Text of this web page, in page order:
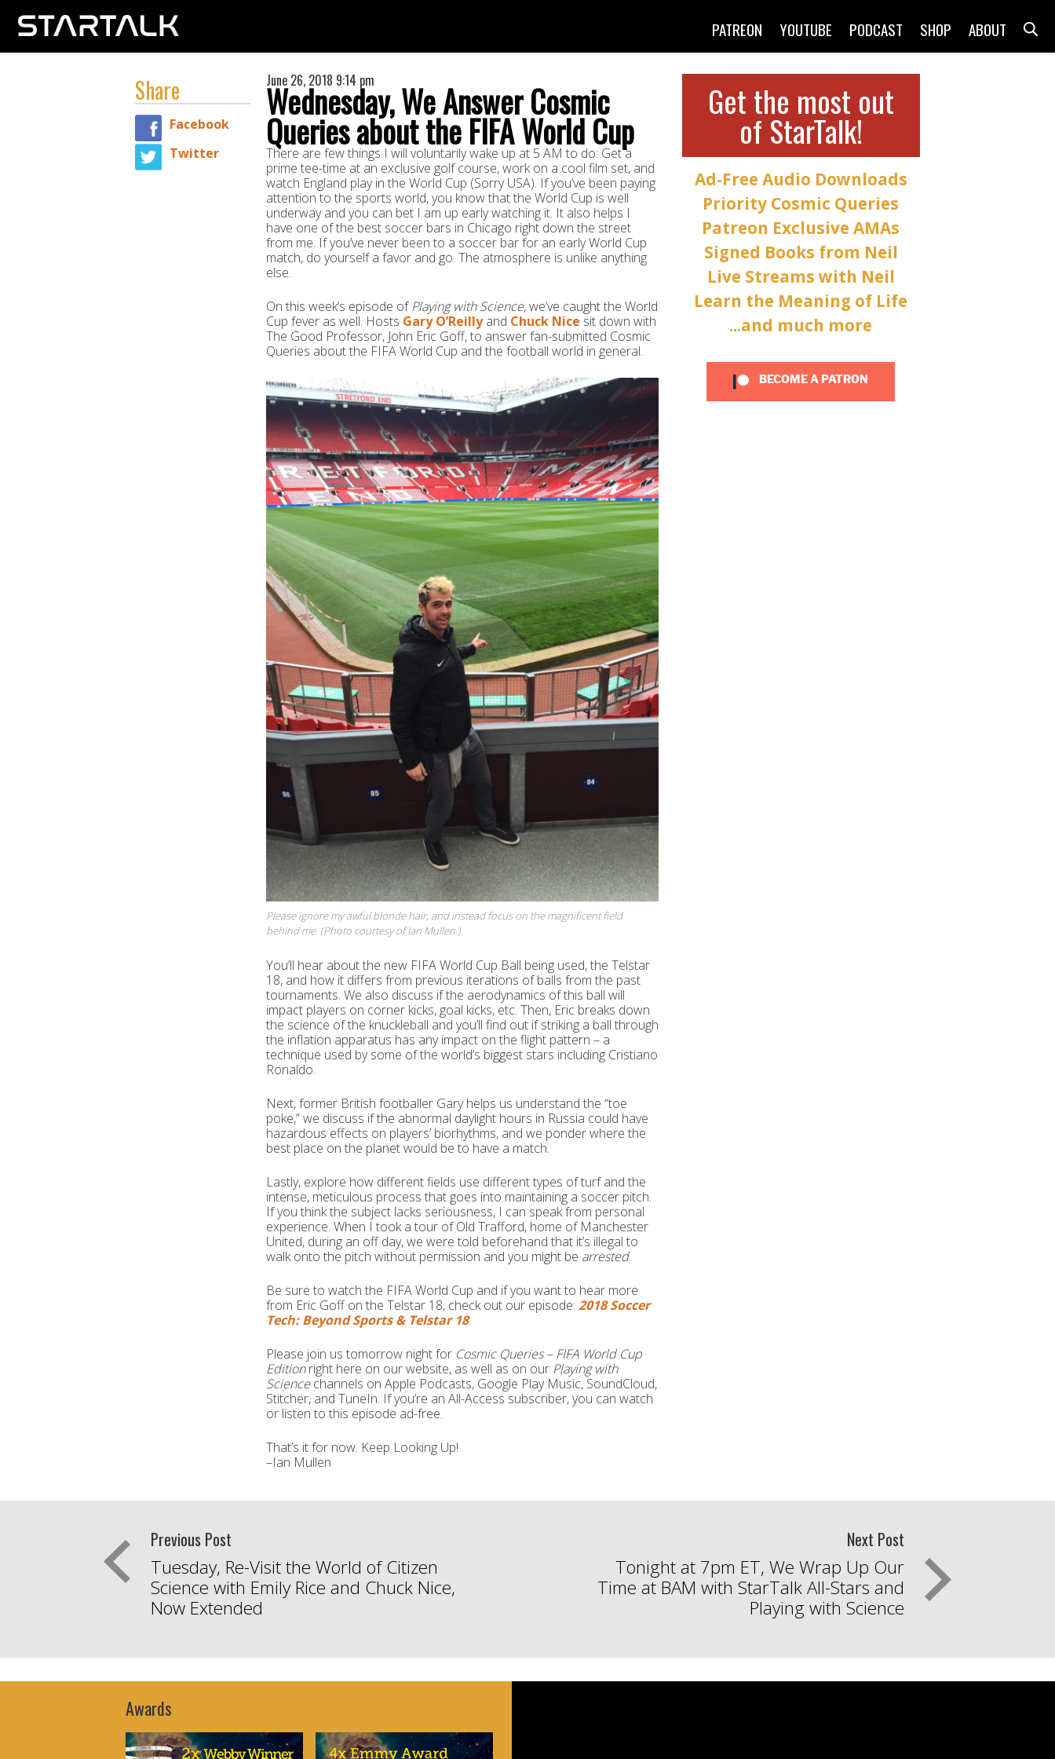
PATREON YOUTUBE PODCAST SHOP ABOUT
Share
Facebook
Twitter
June 26, 2018 9:14 pm
Wednesday, We Answer Cosmic
Queries about the FIFA World Cup
There are few things I will voluntarily wake up at 5 AM to do: Get a
prime tee-time at an exclusive golf course, work on a cool film set, and
watch England play in the World Cup (Sorry USA). If you’ve been paying
attention to the sports world, you know that the World Cup is well
underway and you can bet I am up early watching it. It also helps I
have one of the best soccer bars in Chicago right down the street
from me. If you’ve never been to a soccer bar for an early World Cup
match, do yourself a favor and go. The atmosphere is unlike anything
else.
On this week’s episode ofPlaying with Science, we’ve caught the World
Cup fever as well. Hosts Gary O’Reillyand Chuck Nice sit down with
The Good Professor, John Eric Goff, to answer fan-submitted Cosmic
Queries about the FIFA World Cup and the football world in general.
Please ignore my awful blonde hair, and instead focus on the magnificent field
behind me. (Photo courtesy of Ian Mullen.)
You’ll hear about the new FIFA World Cup Ball being used, the Telstar
18, and how it differs from previous iterations of balls from the past
tournaments. We also discuss if the aerodynamics of this ball will
impact players on corner kicks, goal kicks, etc. Then, Eric breaks down
the science of the knuckleball and you’ll find out if striking a ball through
the inflation apparatus has any impact on the flight pattern ­– a
technique used by some of the world’s biggest stars including Cristiano
Ronaldo.
Next, former British footballer Gary helps us understand the “toe
poke,” we discuss if the abnormal daylight hours in Russia could have
hazardous effects on players’ biorhythms, and we ponder where the
best place on the planet would be to have a match.
Lastly, explore how different fields use different types of turf and the
intense, meticulous process that goes into maintaining a soccer pitch.
If you think the subject lacks seriousness, I can speak from personal
experience. When I took a tour of Old Trafford, home of Manchester
United, during an off day, we were told beforehand that it’s illegal to
walk onto the pitch without permission and you might be arrested.
Be sure to watch the FIFA World Cup and if you want to hear more
from Eric Goff on the Telstar 18, check out our episode: 2018 Soccer
Tech: Beyond Sports & Telstar 18.
Please join us tomorrow night for Cosmic Queries – FIFA World Cup
Editionright here on our website, as well as on our Playing with
Sciencechannels on Apple Podcasts, Google Play Music, SoundCloud,
Stitcher, and TuneIn. If you’re an All-Access subscriber, you can watch
or listen to this episode ad-free.
That’s it for now. Keep Looking Up!
–Ian Mullen
Get the most out
of StarTalk!
Ad-Free Audio Downloads
Priority Cosmic Queries
Patreon Exclusive AMAs
Signed Books from Neil
Live Streams with Neil
Learn the Meaning of Life
...and much more
BECOME A PATRON
Previous Post
Tuesday, Re-Visit the World of Citizen
Science with Emily Rice and Chuck Nice,
Now Extended
Next Post
Tonight at 7pm ET, We Wrap Up Our
Time at BAM with StarTalk All-Stars and
Playing with Science
Awards